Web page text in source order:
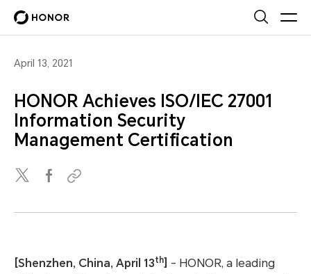
April 13, 2021
HONOR Achieves ISO/IEC 27001
Information Security
Management Certification
[Shenzhen, China, April 13th] - HONOR, a leading